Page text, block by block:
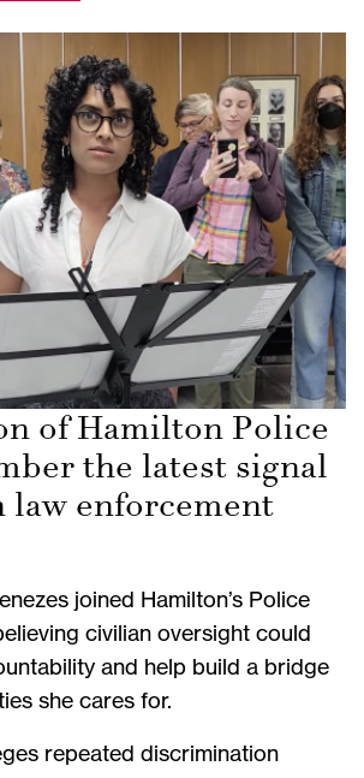
of Hamilton Police
the latest signal
law enforcement
joined Hamilton’s Police
civilian oversight could
and help build a bridge
she cares for.
repeated discrimination